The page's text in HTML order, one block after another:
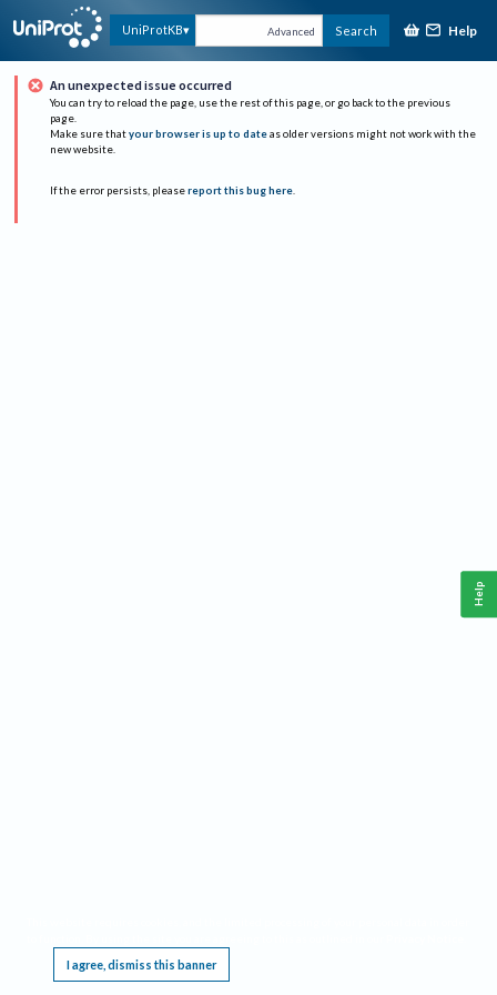
UniProtKB Advanced Search Help
An unexpected issue occurred
You can try to reload the page, use the rest of this page, or go back to the previous
page.
Make sure that your browser is up to date as older versions might not work with the
new website.
If the error persists, please report this bug here.
I agree, dismiss this banner
Help